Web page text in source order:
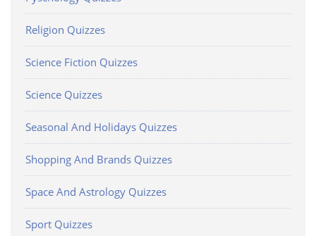
Religion Quizzes
Science Fiction Quizzes
Science Quizzes
Seasonal And Holidays Quizzes
Shopping And Brands Quizzes
Space And Astrology Quizzes
Sport Quizzes